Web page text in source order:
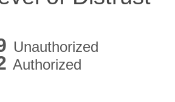
Unauthorized
Authorized